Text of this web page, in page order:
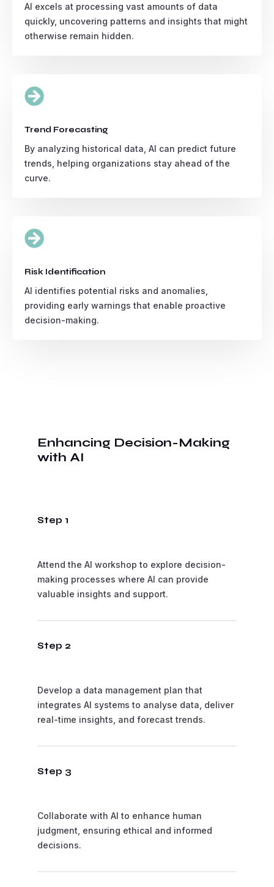
AI excels at processing vast amounts of data
quickly, uncovering patterns and insights that might
otherwise remain hidden.

Trend Forecasting
By analyzing historical data, AI can predict future
trends, helping organizations stay ahead of the
curve.

Risk Identification
AI identifies potential risks and anomalies,
providing early warnings that enable proactive
decision-making.
Enhancing Decision-Making
with AI
Step 1
Attend the AI workshop to explore decision-
making processes where AI can provide
valuable insights and support.
Step 2
Develop a data management plan that
integrates AI systems to analyse data, deliver
real-time insights, and forecast trends.
Step 3
Collaborate with AI to enhance human
judgment, ensuring ethical and informed
decisions.